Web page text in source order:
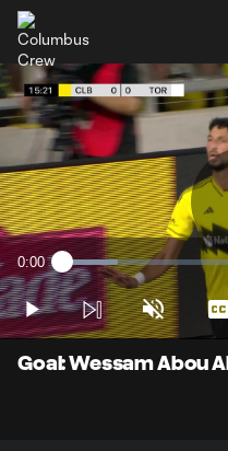
Current
Time
0:00 Loaded:
15.14%
Play Unmute
Goal: Wessam Abou